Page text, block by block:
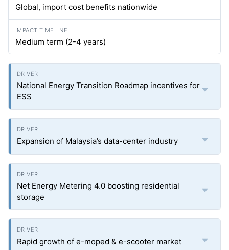
Global, import cost benefits nationwide
Medium term (2-4 years)
National Energy Transition Roadmap incentives for
ESS
Expansion of Malaysia’s data-center industry
Net Energy Metering 4.0 boosting residential
storage
Rapid growth of e-moped & e-scooter market